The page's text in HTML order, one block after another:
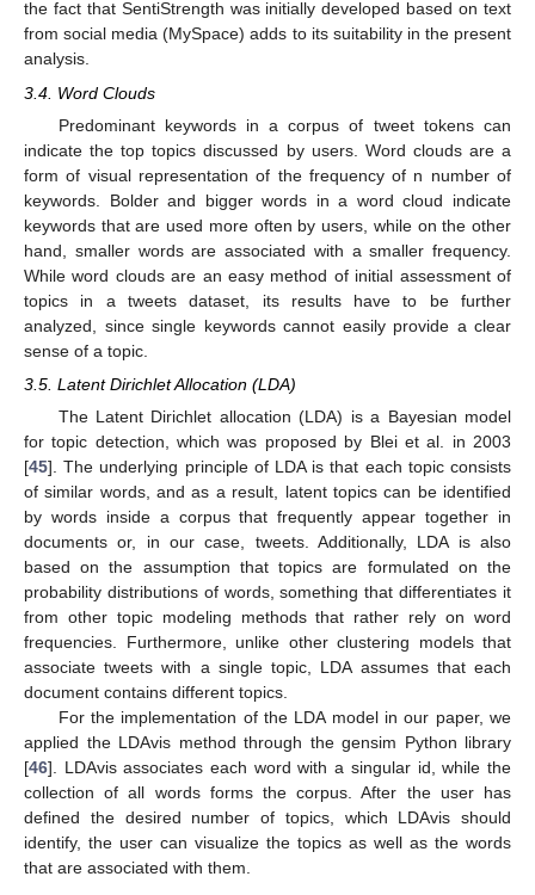
the fact that SentiStrength was initially developed based on text
from social media (MySpace) adds to its suitability in the present
analysis.
3.4. Word Clouds
Predominant keywords in a corpus of tweet tokens can
indicate the top topics discussed by users. Word clouds are a
form of visual representation of the frequency of n number of
keywords. Bolder and bigger words in a word cloud indicate
keywords that are used more often by users, while on the other
hand, smaller words are associated with a smaller frequency.
While word clouds are an easy method of initial assessment of
topics in a tweets dataset, its results have to be further
analyzed, since single keywords cannot easily provide a clear
sense of a topic.
3.5. Latent Dirichlet Allocation (LDA)
The Latent Dirichlet allocation (LDA) is a Bayesian model
for topic detection, which was proposed by Blei et al. in 2003
[45]. The underlying principle of LDA is that each topic consists
of similar words, and as a result, latent topics can be identified
by words inside a corpus that frequently appear together in
documents or, in our case, tweets. Additionally, LDA is also
based on the assumption that topics are formulated on the
probability distributions of words, something that differentiates it
from other topic modeling methods that rather rely on word
frequencies. Furthermore, unlike other clustering models that
associate tweets with a single topic, LDA assumes that each
document contains different topics.
For the implementation of the LDA model in our paper, we
applied the LDAvis method through the gensim Python library
[46]. LDAvis associates each word with a singular id, while the
collection of all words forms the corpus. After the user has
defined the desired number of topics, which LDAvis should
identify, the user can visualize the topics as well as the words
that are associated with them.